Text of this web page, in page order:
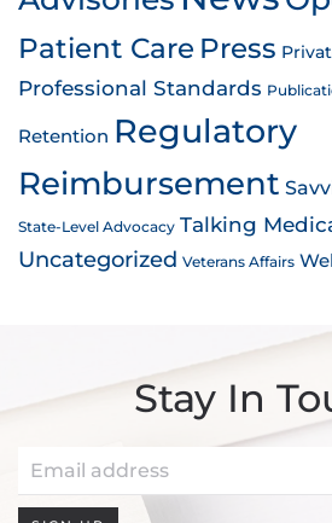
Patient Care Press
Professional Standards
Retention Regulatory
Reimbursement
State-Level Advocacy Talking
Uncategorized Veterans Affairs
Stay In